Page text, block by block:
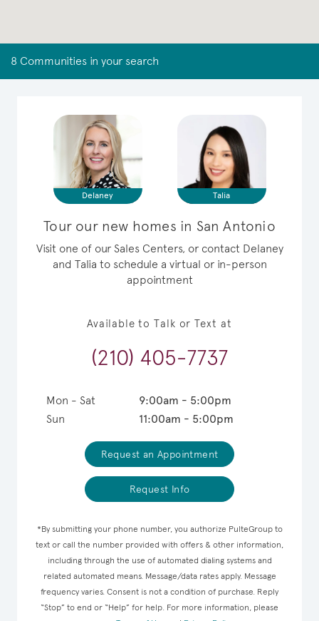
8 Communities in your search
Delaney Talia
Tour our new homes in San Antonio
Visit one of our Sales Centers, or contact Delaney
and Talia to schedule a virtual or in-person
appointment
Available to Talk or Text at
(210) 405-7737
Mon - Sat
9:00am - 5:00pm
Sun
11:00am - 5:00pm
Request an Appointment
Request Info
*By submitting your phone number, you authorize PulteGroup to
text or call the number provided with offers & other information,
including through the use of automated dialing systems and
related automated means. Message/data rates apply. Message
frequency varies. Consent is not a condition of purchase. Reply
“Stop” to end or “Help” for help. For more information, please